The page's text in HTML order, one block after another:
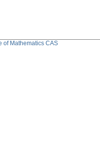
of Mathematics CAS